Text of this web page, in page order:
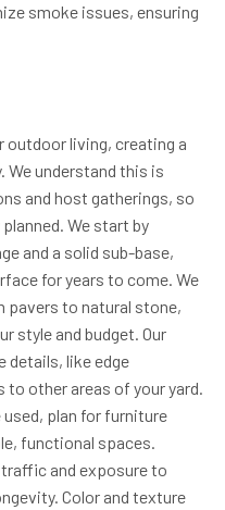
smoke issues, ensuring
living, creating a
We understand this is
and host gatherings, so
We start by
and a solid sub-base,
for years to come. We
to natural stone,
style and budget. Our
details, like edge
other areas of your yard.
plan for furniture
functional spaces.
and exposure to
Color and texture